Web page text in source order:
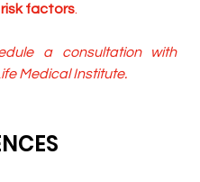
factors
a consultation with
Medical Institute.